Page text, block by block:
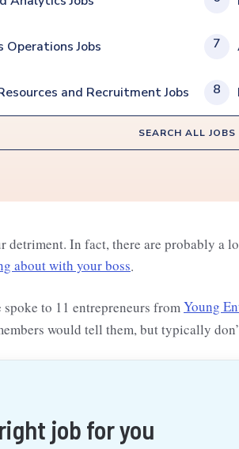
Operations Jobs
and Recruitment Jobs
7
8
SEARCH ALL JOBS
detriment. In fact, there are probably a
about with your boss.
spoke to 11 entrepreneurs fromYoung
would tell them, but typically
job for you